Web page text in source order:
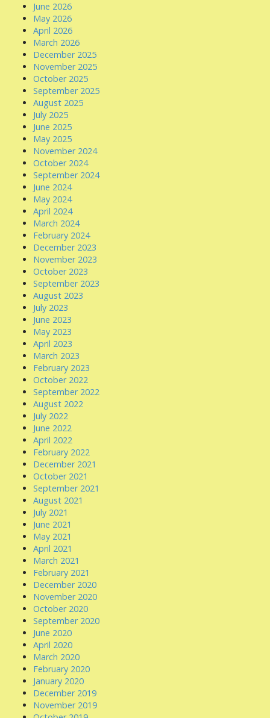
June 2026
May 2026
April 2026
March 2026
December 2025
November 2025
October 2025
September 2025
August 2025
July 2025
June 2025
May 2025
November 2024
October 2024
September 2024
June 2024
May 2024
April 2024
March 2024
February 2024
December 2023
November 2023
October 2023
September 2023
August 2023
July 2023
June 2023
May 2023
April 2023
March 2023
February 2023
October 2022
September 2022
August 2022
July 2022
June 2022
April 2022
February 2022
December 2021
October 2021
September 2021
August 2021
July 2021
June 2021
May 2021
April 2021
March 2021
February 2021
December 2020
November 2020
October 2020
September 2020
June 2020
April 2020
March 2020
February 2020
January 2020
December 2019
November 2019